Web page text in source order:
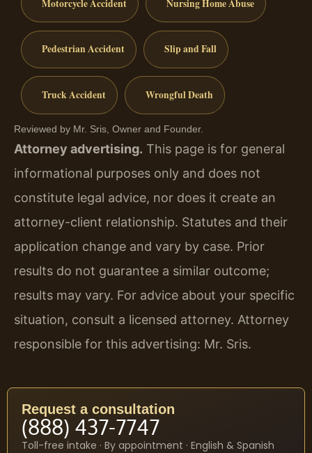
Motorcycle Accident Nursing Home Abuse
Pedestrian Accident Slip and Fall
Truck Accident Wrongful Death
Reviewed by Mr. Sris, Owner and Founder.
Attorney advertising. This page is for general
informational purposes only and does not
constitute legal advice, nor does it create an
attorney-client relationship. Statutes and their
application change and vary by case. Prior
results do not guarantee a similar outcome;
results may vary. For advice about your specific
situation, consult a licensed attorney. Attorney
responsible for this advertising: Mr. Sris.
Request a consultation
(888) 437-7747
Toll-free intake · By appointment · English & Spanish